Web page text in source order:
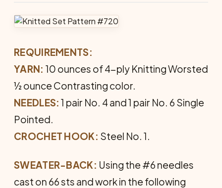
REQUIREMENTS:
YARN: 10 ounces of 4-ply Knitting Worsted
½ ounce Contrasting color.
NEEDLES: 1 pair No. 4 and 1 pair No. 6 Single
Pointed.
CROCHET HOOK: Steel No. 1.
SWEATER-BACK: Using the #6 needles
cast on 66 sts and work in the following